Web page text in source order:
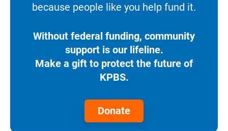
because people like you help fund it.
Without federal funding, community
support is our lifeline.
Make a gift to protect the future of
KPBS.
Donate